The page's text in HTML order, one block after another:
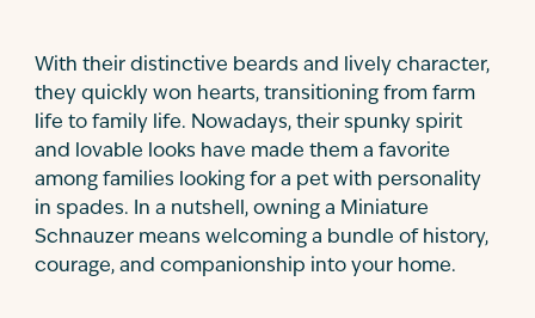
With their distinctive beards and lively character,
they quickly won hearts, transitioning from farm
life to family life. Nowadays, their spunky spirit
and lovable looks have made them a favorite
among families looking for a pet with personality
in spades. In a nutshell, owning a Miniature
Schnauzer means welcoming a bundle of history,
courage, and companionship into your home.